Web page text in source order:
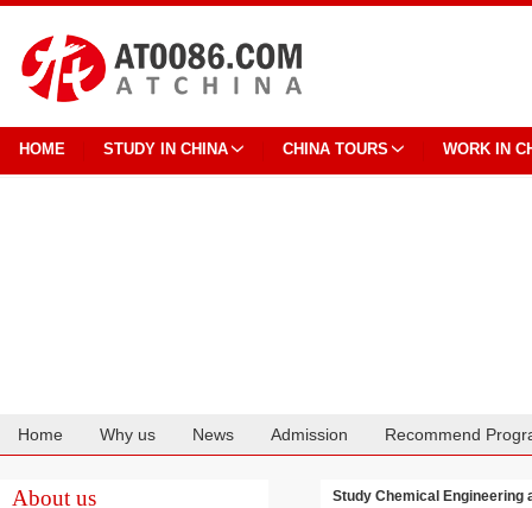
HOME STUDY IN CHINA CHINA TOURS WORK IN
Home Why us News Admission Recommend
About us Study Chemical Engineering